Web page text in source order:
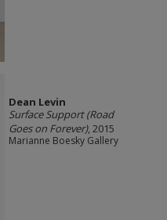
Dean Levin
Surface Support (Road
Goes on Forever), 2015
Marianne Boesky Gallery